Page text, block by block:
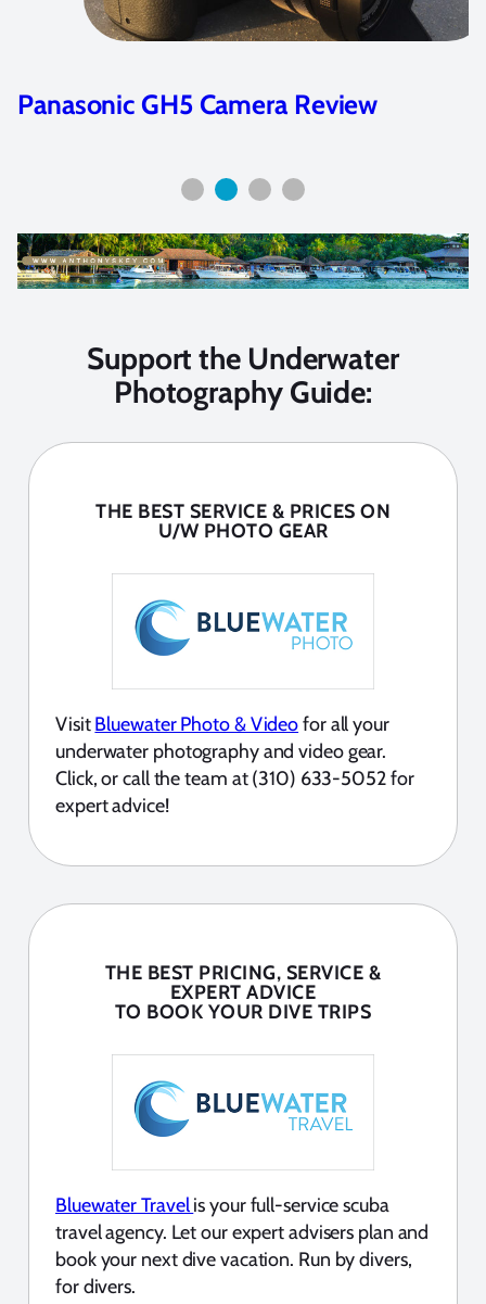
Panasonic GH5 Camera Review
Support the Underwater
Photography Guide:
THE BEST SERVICE & PRICES ON
U/W PHOTO GEAR
VisitBluewater Photo & Videofor all your
underwater photography and video gear.
Click, or call the team at (310) 633-5052 for
expert advice!
THE BEST PRICING, SERVICE &
EXPERT ADVICE
TO BOOK YOUR DIVE TRIPS
Bluewater Travelis your full-service scuba
travel agency. Let our expert advisers plan and
book your next dive vacation. Run by divers,
for divers.